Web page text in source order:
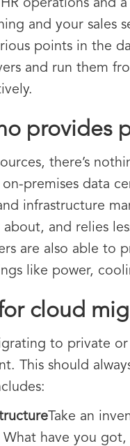
operations and
and your sales
points in the
and run them
provides
there’s
premises data
infrastructure
and relies
are also able to
like power,
cloud
to private
This should
Take an
have you